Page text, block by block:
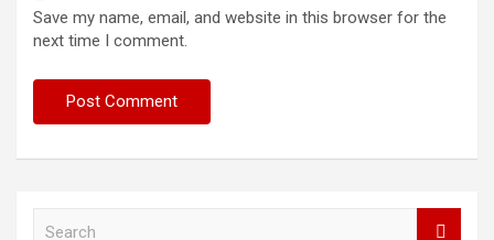
Save my name, email, and website in this browser for the
next time I comment.